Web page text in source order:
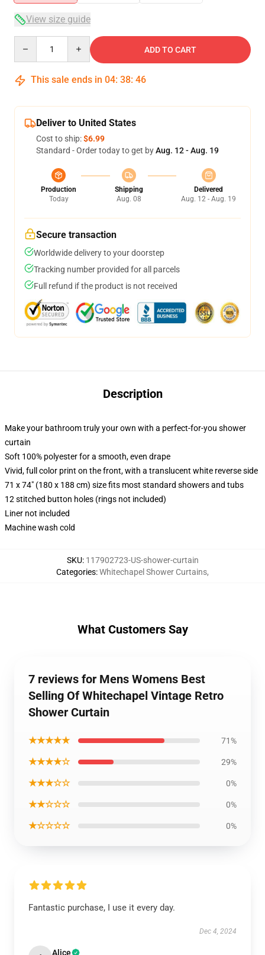
View size guide
ADD TO CART
This sale ends in 04: 38: 46
Deliver to United States
Cost to ship:$6.99
Standard - Order today to get byAug. 12 - Aug. 19
Production
Today
Shipping
Aug. 08
Delivered
Aug. 12 - Aug. 19
Secure transaction
Worldwide delivery to your doorstep
Tracking number provided for all parcels
Full refund if the product is not received
Description
Make your bathroom truly your own with a perfect-for-you shower
curtain
Soft 100% polyester for a smooth, even drape
Vivid, full color print on the front, with a translucent white reverse side
71 x 74" (180 x 188 cm) size fits most standard showers and tubs
12 stitched button holes (rings not included)
Liner not included
Machine wash cold
SKU: 117902723-US-shower-curtain
Categories:Whitechapel Shower Curtains,
What Customers Say
7 reviews for Mens Womens Best
Selling Of Whitechapel Vintage Retro
Shower Curtain
★★★★★ 71%
★★★★☆ 29%
★★★☆☆ 0%
★★☆☆☆ 0%
★☆☆☆☆ 0%
Fantastic purchase, I use it every day.
Dec 4, 2024
Alice